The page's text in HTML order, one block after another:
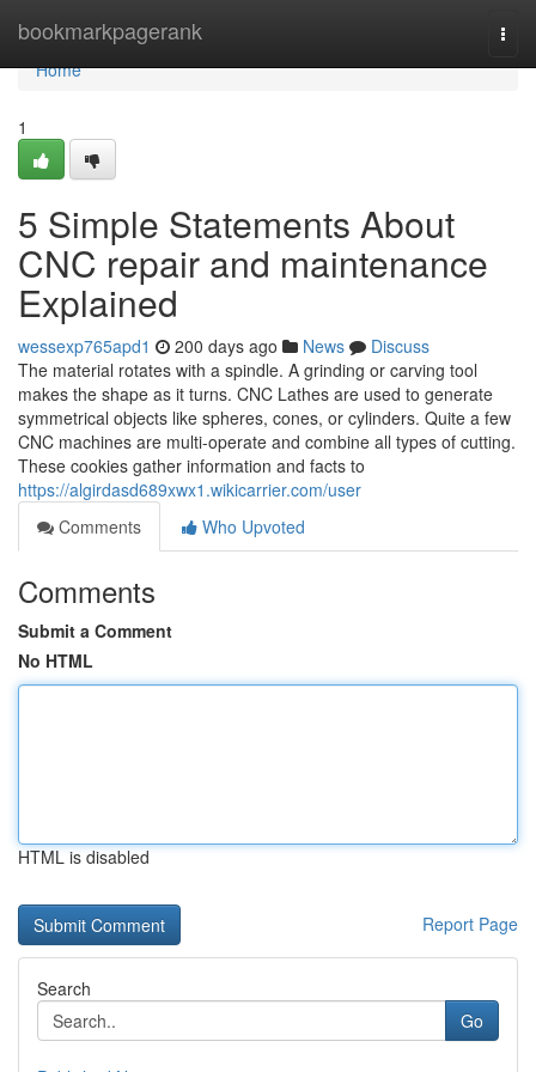
bookmarkpagerank
Home
Home
1
5 Simple Statements About
CNC repair and maintenance
Explained
wessexp765apd1 200 days ago News
Discuss
The material rotates with a spindle. A grinding or carving tool
makes the shape as it turns. CNC Lathes are used to generate
symmetrical objects like spheres, cones, or cylinders. Quite a few
CNC machines are multi-operate and combine all types of cutting.
These cookies gather information and facts to
https://algirdasd689xwx1.wikicarrier.com/user
Comments
Who Upvoted
Comments
Submit a Comment
No HTML
HTML is disabled
Report Page
Search
Go